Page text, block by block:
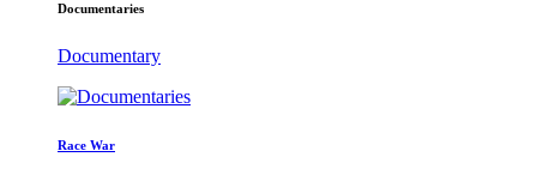
Documentaries
Documentary
Race War